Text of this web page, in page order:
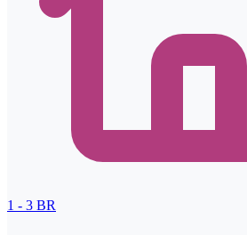
1 - 3 BR